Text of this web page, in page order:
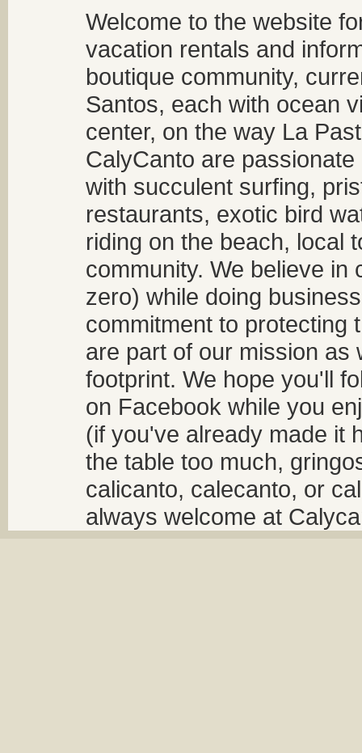
Welcome to the website
vacation rentals and
boutique community,
Santos, each with ocean
center, on the way La
CalyCanto are
with succulent surfing,
restaurants, exotic bird
riding on the beach, local
community. We believe
zero) while doing
commitment to protecting
are part of our mission as
footprint. We hope you'll
on Facebook while you
(if you've already made it
the table too much,
calicanto, calecanto, or
always welcome at